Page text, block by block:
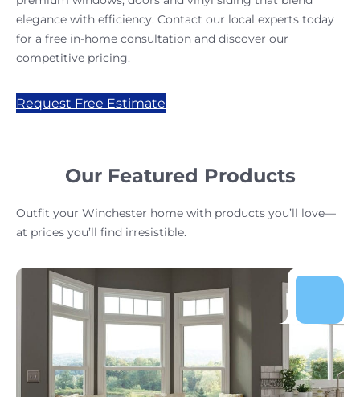
elegance with efficiency. Contact our local experts today
for a free in-home consultation and discover our
competitive pricing.
Request Free Estimate
Our Featured Products
Outfit your Winchester home with products you’ll love—
at prices you’ll find irresistible.